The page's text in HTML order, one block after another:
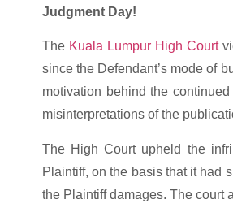
Judgment Day!
The Kuala Lumpur High Court
since the Defendant’s mode of
motivation behind the
misinterpretations of the
The High Court upheld the
Plaintiff, on the basis that it had
the Plaintiff damages. The court